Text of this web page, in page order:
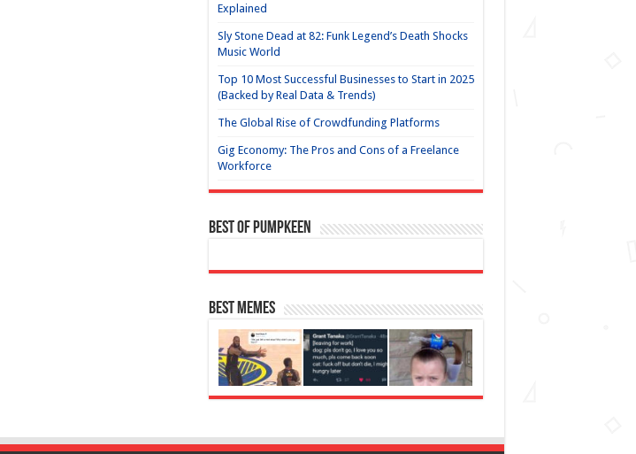
Explained
Sly Stone Dead at 82: Funk Legend’s Death Shocks
Music World
Top 10 Most Successful Businesses to Start in 2025
(Backed by Real Data & Trends)
The Global Rise of Crowdfunding Platforms
Gig Economy: The Pros and Cons of a Freelance
Workforce
Best of Pumpkeen
Best Memes